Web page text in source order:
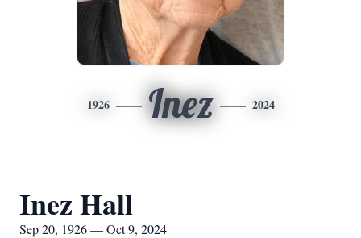
1926 Inez 2024
Inez Hall
Sep 20, 1926 — Oct 9, 2024